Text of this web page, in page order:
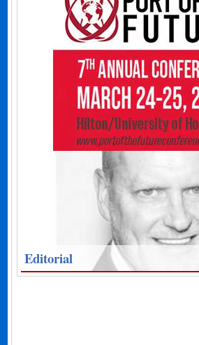
Editorial